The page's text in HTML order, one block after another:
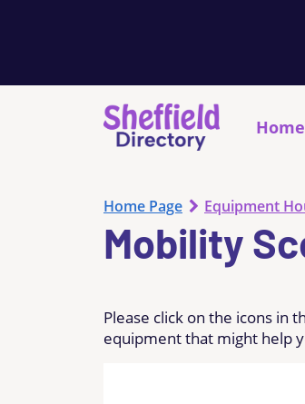
Home
Home Page Equipment
Mobility
Please click on the icons in
equipment that might help